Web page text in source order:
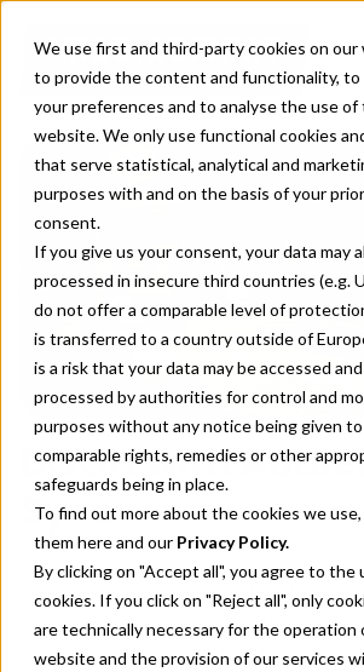
We use first and third-party cookies on
to provide the content and functionality,
your preferences and to analyse the use of
website. We only use functional cookies
that serve statistical, analytical and
purposes with and on the basis of your prior
consent.
If you give us your consent, your data may
processed in insecure third countries (e.g.
do not offer a comparable level of
is transferred to a country outside of
is a risk that your data may be accessed and
processed by authorities for control and
purposes without any notice being given
comparable rights, remedies or other
safeguards being in place.
To find out more about the cookies we
them hereand our Privacy Policy.
By clicking on "Accept all", you agree to the
cookies. If you click on "Reject all", only
are technically necessary for the operation
website and the provision of our services
DOOH with
Sync
Empower your omnichannel
by seamlessly connecting your
out-of-home ads to Mobile